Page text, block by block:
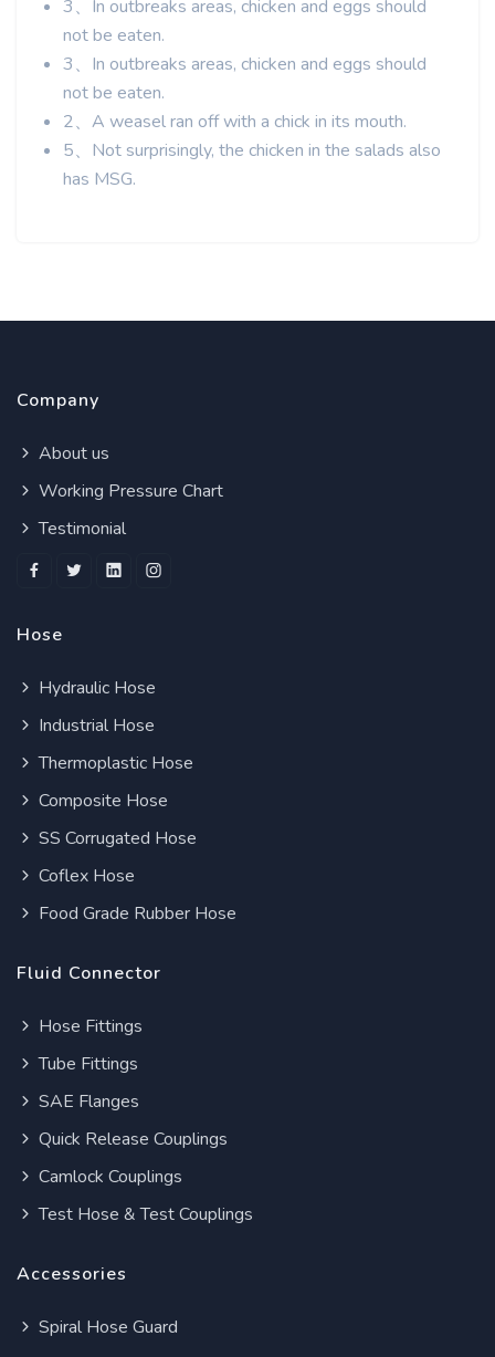
3、In outbreaks areas, chicken and eggs should
not be eaten.
3、In outbreaks areas, chicken and eggs should
not be eaten.
2、A weasel ran off with a chick in its mouth.
5、Not surprisingly, the chicken in the salads also
has MSG.
Company
About us
Working Pressure Chart
Testimonial
Hose
Hydraulic Hose
Industrial Hose
Thermoplastic Hose
Composite Hose
SS Corrugated Hose
Coflex Hose
Food Grade Rubber Hose
Fluid Connector
Hose Fittings
Tube Fittings
SAE Flanges
Quick Release Couplings
Camlock Couplings
Test Hose & Test Couplings
Accessories
Spiral Hose Guard